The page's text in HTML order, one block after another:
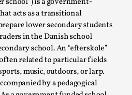
acts as a transitional
lower secondary students
in the Danish school
school. An “efterskole”
related to particular fields
music, outdoors, or larp.
by a pedagogical
Audience in Larp
20
– what is meant by
In larp, though, ther...